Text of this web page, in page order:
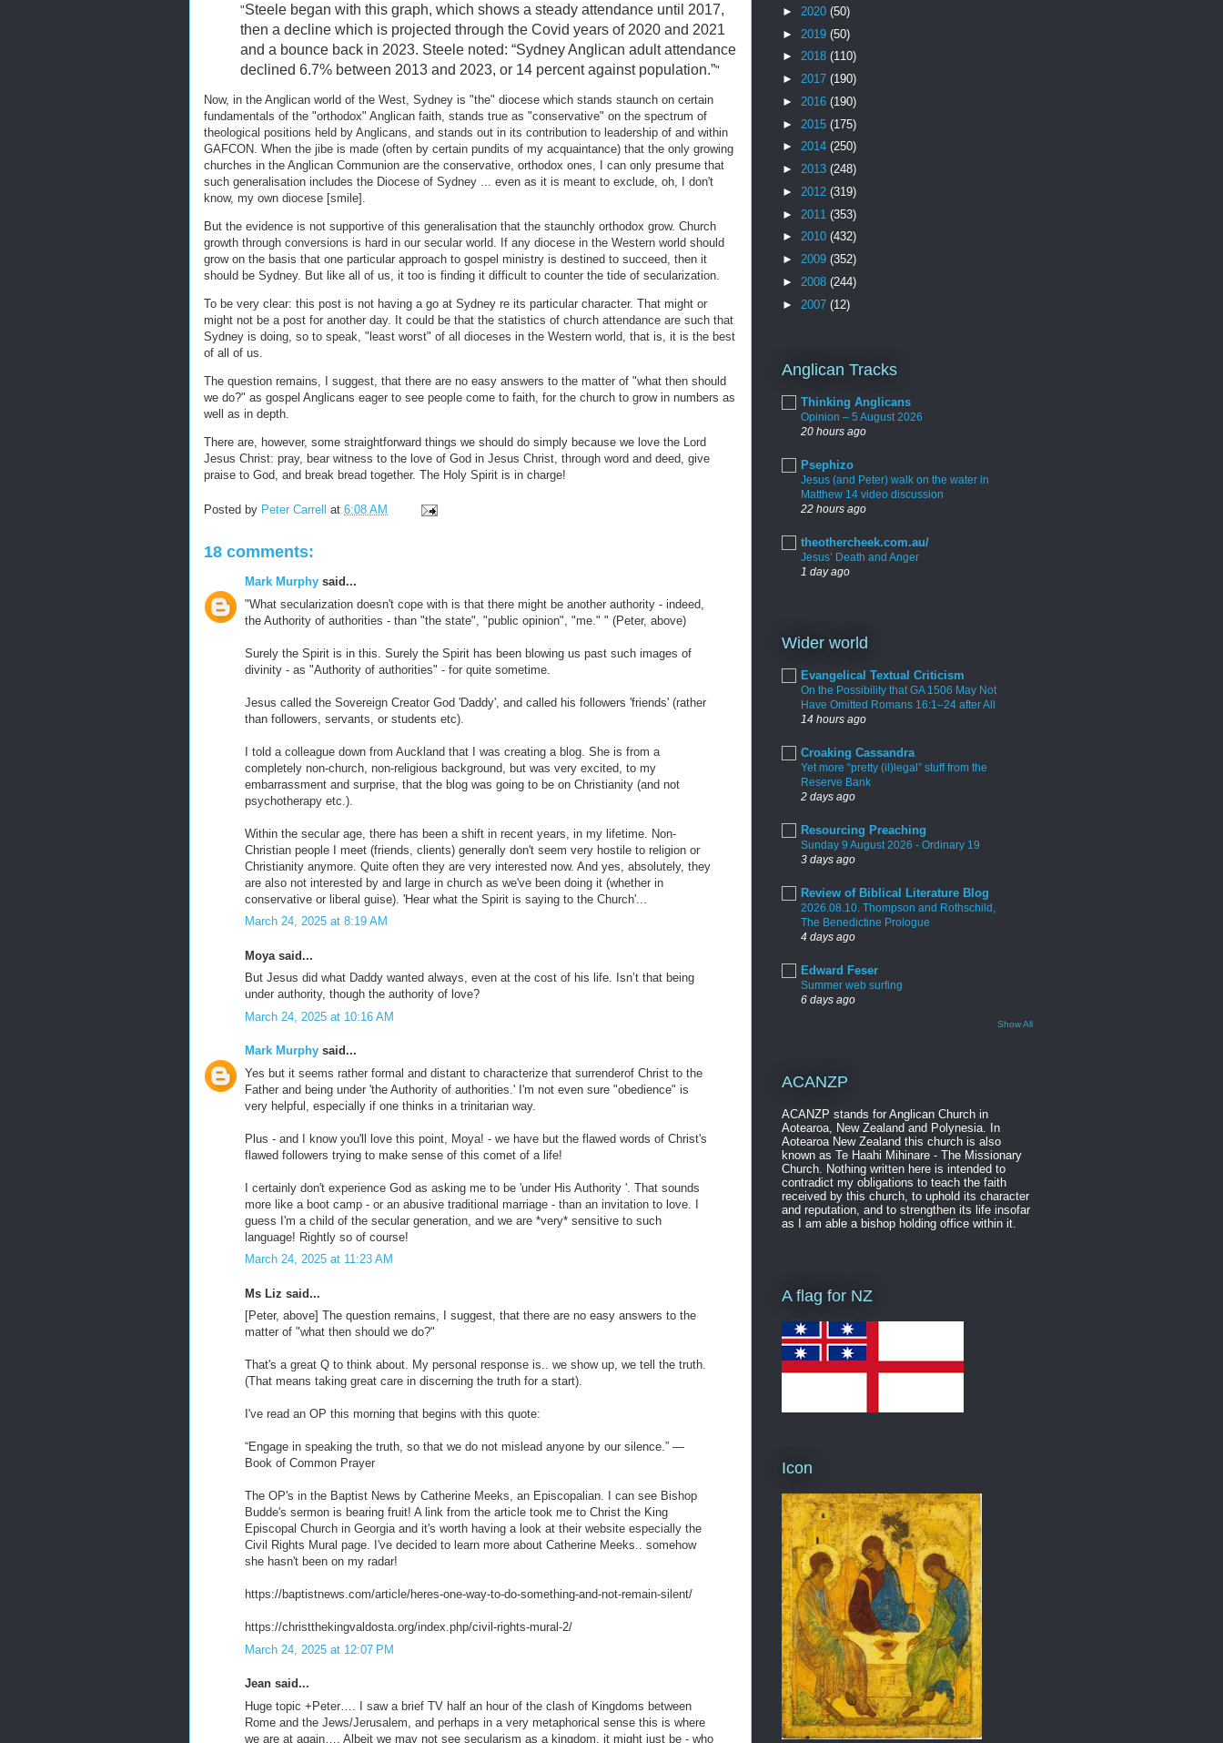
"Steele began with this graph, which shows a steady attendance until 2017,
then a decline which is projected through the Covid years of 2020 and 2021
and a bounce back in 2023. Steele noted: “Sydney Anglican adult attendance
declined 6.7% between 2013 and 2023, or 14 percent against population.”"
Now, in the Anglican world of the West, Sydney is "the" diocese which stands staunch on certain
fundamentals of the "orthodox" Anglican faith, stands true as "conservative" on the spectrum of
theological positions held by Anglicans, and stands out in its contribution to leadership of and within
GAFCON. When the jibe is made (often by certain pundits of my acquaintance) that the only growing
churches in the Anglican Communion are the conservative, orthodox ones, I can only presume that
such generalisation includes the Diocese of Sydney ... even as it is meant to exclude, oh, I don't
know, my own diocese [smile].
But the evidence is not supportive of this generalisation that the staunchly orthodox grow. Church
growth through conversions is hard in our secular world. If any diocese in the Western world should
grow on the basis that one particular approach to gospel ministry is destined to succeed, then it
should be Sydney. But like all of us, it too is finding it difficult to counter the tide of secularization.
To be very clear: this post is not having a go at Sydney re its particular character. That might or
might not be a post for another day. It could be that the statistics of church attendance are such that
Sydney is doing, so to speak, "least worst" of all dioceses in the Western world, that is, it is the best
of all of us.
The question remains, I suggest, that there are no easy answers to the matter of "what then should
we do?" as gospel Anglicans eager to see people come to faith, for the church to grow in numbers as
well as in depth.
There are, however, some straightforward things we should do simply because we love the Lord
Jesus Christ: pray, bear witness to the love of God in Jesus Christ, through word and deed, give
praise to God, and break bread together. The Holy Spirit is in charge!
Posted by Peter Carrell at 6:08 AM
18 comments:
Mark Murphy said...
"What secularization doesn't cope with is that there might be another authority - indeed,
the Authority of authorities - than "the state", "public opinion", "me." " (Peter, above)
Surely the Spirit is in this. Surely the Spirit has been blowing us past such images of
divinity - as "Authority of authorities" - for quite sometime.
Jesus called the Sovereign Creator God 'Daddy', and called his followers 'friends' (rather
than followers, servants, or students etc).
I told a colleague down from Auckland that I was creating a blog. She is from a
completely non-church, non-religious background, but was very excited, to my
embarrassment and surprise, that the blog was going to be on Christianity (and not
psychotherapy etc.).
Within the secular age, there has been a shift in recent years, in my lifetime. Non-
Christian people I meet (friends, clients) generally don't seem very hostile to religion or
Christianity anymore. Quite often they are very interested now. And yes, absolutely, they
are also not interested by and large in church as we've been doing it (whether in
conservative or liberal guise). 'Hear what the Spirit is saying to the Church'...
March 24, 2025 at 8:19 AM
Moya said...
But Jesus did what Daddy wanted always, even at the cost of his life. Isn’t that being
under authority, though the authority of love?
March 24, 2025 at 10:16 AM
Mark Murphy said...
Yes but it seems rather formal and distant to characterize that surrenderof Christ to the
Father and being under 'the Authority of authorities.' I'm not even sure "obedience" is
very helpful, especially if one thinks in a trinitarian way.
Plus - and I know you'll love this point, Moya! - we have but the flawed words of Christ's
flawed followers trying to make sense of this comet of a life!
I certainly don't experience God as asking me to be 'under His Authority '. That sounds
more like a boot camp - or an abusive traditional marriage - than an invitation to love. I
guess I'm a child of the secular generation, and we are *very* sensitive to such
language! Rightly so of course!
March 24, 2025 at 11:23 AM
Ms Liz said...
[Peter, above] The question remains, I suggest, that there are no easy answers to the
matter of "what then should we do?"
That's a great Q to think about. My personal response is.. we show up, we tell the truth.
(That means taking great care in discerning the truth for a start).
I've read an OP this morning that begins with this quote:
“Engage in speaking the truth, so that we do not mislead anyone by our silence.” —
Book of Common Prayer
The OP's in the Baptist News by Catherine Meeks, an Episcopalian. I can see Bishop
Budde's sermon is bearing fruit! A link from the article took me to Christ the King
Episcopal Church in Georgia and it's worth having a look at their website especially the
Civil Rights Mural page. I've decided to learn more about Catherine Meeks.. somehow
she hasn't been on my radar!
https://baptistnews.com/article/heres-one-way-to-do-something-and-not-remain-silent/
https://christthekingvaldosta.org/index.php/civil-rights-mural-2/
March 24, 2025 at 12:07 PM
Jean said...
Huge topic +Peter…. I saw a brief TV half an hour of the clash of Kingdoms between
Rome and the Jews/Jerusalem, and perhaps in a very metaphorical sense this is where
we are at again…. Albeit we may not see secularism as a kingdom, it might just be - who
► 2020 (50)
► 2019 (50)
► 2018 (110)
► 2017 (190)
► 2016 (190)
► 2015 (175)
► 2014 (250)
► 2013 (248)
► 2012 (319)
► 2011 (353)
► 2010 (432)
► 2009 (352)
► 2008 (244)
► 2007 (12)
Anglican Tracks
Thinking Anglicans
Opinion – 5 August 2026
20 hours ago
Psephizo
Jesus (and Peter) walk on the water in
Matthew 14 video discussion
22 hours ago
theothercheek.com.au/
Jesus’ Death and Anger
1 day ago
Wider world
Evangelical Textual Criticism
On the Possibility that GA 1506 May Not
Have Omitted Romans 16:1–24 after All
14 hours ago
Croaking Cassandra
Yet more “pretty (il)legal” stuff from the
Reserve Bank
2 days ago
Resourcing Preaching
Sunday 9 August 2026 - Ordinary 19
3 days ago
Review of Biblical Literature Blog
2026.08.10. Thompson and Rothschild,
The Benedictine Prologue
4 days ago
Edward Feser
Summer web surfing
6 days ago
Show All
ACANZP
ACANZP stands for Anglican Church in
Aotearoa, New Zealand and Polynesia. In
Aotearoa New Zealand this church is also
known as Te Haahi Mihinare - The Missionary
Church. Nothing written here is intended to
contradict my obligations to teach the faith
received by this church, to uphold its character
and reputation, and to strengthen its life insofar
as I am able a bishop holding office within it.
A flag for NZ
Icon